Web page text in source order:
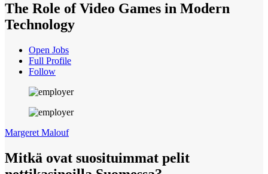
The Role of Video Games in Modern
Technology
Open Jobs
Full Profile
Follow
Margeret Malouf
Mitkä ovat suosituimmat pelit